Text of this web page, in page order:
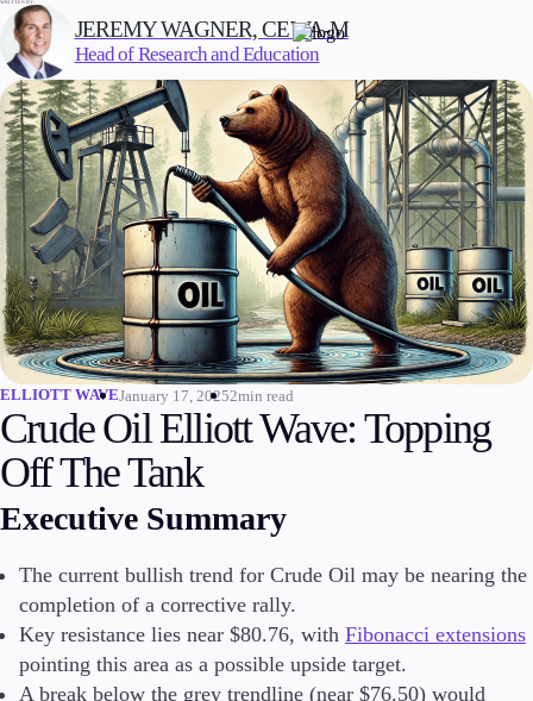
Trading
Markets
Forex
Indices
Stocks
Commodities
Cryptocurrencies
ETFs
Invest
Conditions
Deposits and Withdrawals
WRITTEN BY:
JEREMY WAGNER, CEWA-M
Head of Research and Education
ELLIOTT WAVEJanuary 17, 20252min read
Crude Oil Elliott Wave: Topping
Off The Tank
Executive Summary
The current bullish trend for Crude Oil may be nearing the
completion of a corrective rally.
Key resistance lies near $80.76, with Fibonacci extensions
pointing this area as a possible upside target.
A break below the grey trendline (near $76.50) would